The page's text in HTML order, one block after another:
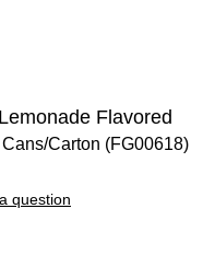
Flavored
Carton (FG00618)
question